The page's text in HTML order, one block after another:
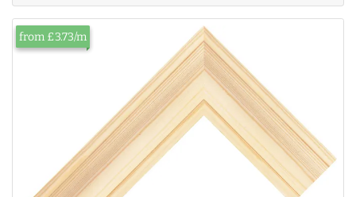
from £3.73/m